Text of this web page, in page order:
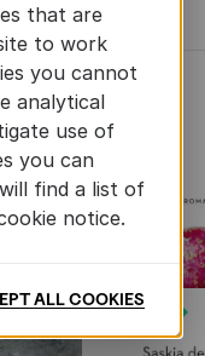
Next
that are
to work
you cannot
analytical
use of
you can
find a list of
notice.
ALL COOKIES